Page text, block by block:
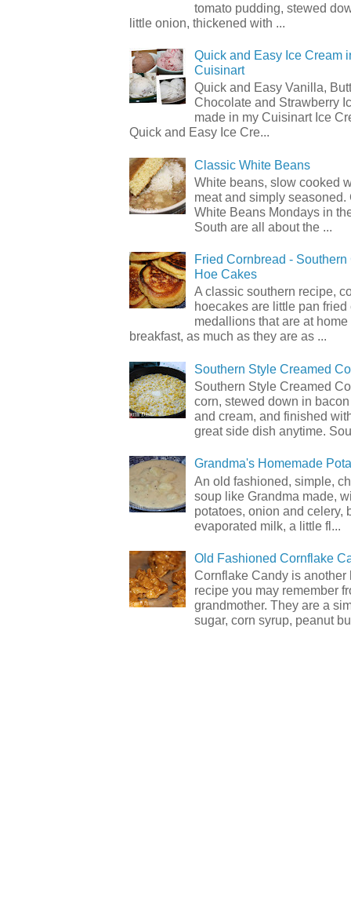
tomato pudding, stewed
little onion, thickened with ...
Quick and Easy Ice Cream
Cuisinart
Quick and Easy Vanilla,
Chocolate and Strawberry
made in my Cuisinart Ice
Quick and Easy Ice Cre...
Classic White Beans
White beans, slow cooked
meat and simply seasoned.
White Beans Mondays in
South are all about the ...
Fried Cornbread -
Hoe Cakes
A classic southern recipe,
hoecakes are little pan fried
medallions that are at home
breakfast, as much as they are as ...
Southern Style Creamed
Southern Style Creamed
corn, stewed down in
and cream, and finished
great side dish anytime.
Grandma's Homemade
An old fashioned, simple,
soup like Grandma made,
potatoes, onion and celery,
evaporated milk, a little fl...
Old Fashioned Cornflake
Cornflake Candy is another
recipe you may remember
grandmother. They are a
sugar, corn syrup, peanut